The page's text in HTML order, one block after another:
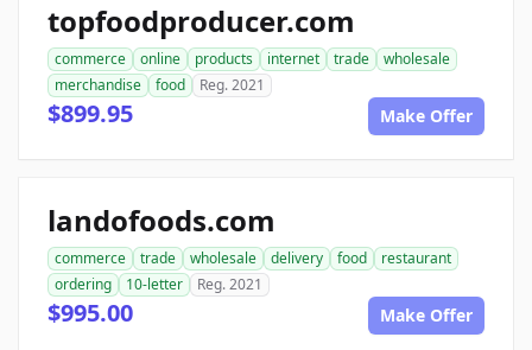
topfoodproducer.com
commerce online products internet trade
wholesale
merchandise
food Reg. 2021
$899.95 Make Offer
landofoods.com
commerce trade wholesale delivery food
restaurant
ordering
10-letter Reg. 2021
$995.00 Make Offer